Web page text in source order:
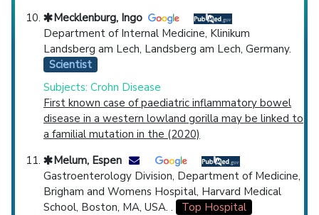
Mecklenburg, Ingo
Department of Internal Medicine, Klinikum
Landsberg am Lech, Landsberg am Lech, Germany.
Scientist
Subjects: Crohn Disease
First known case of paediatric inflammatory bowel
disease in a western lowland gorilla may be linked to
a familial mutation in the (2020)
Melum, Espen
Gastroenterology Division, Department of Medicine,
Brigham and Womens Hospital, Harvard Medical
School, Boston, MA, USA. .
Top Hospital